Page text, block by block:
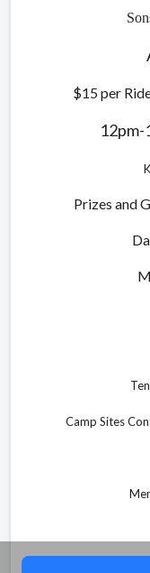
$15 per
Prizes and
Camp Sites